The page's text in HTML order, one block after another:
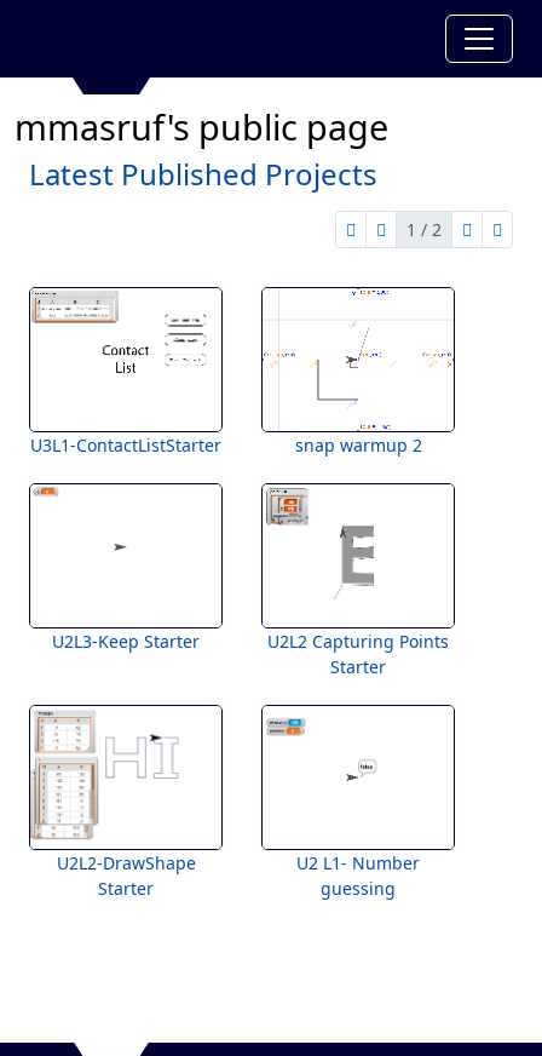
mmasruf's public page
Latest Published Projects
first page
previous page
1 / 2
nextlast
U3L1-ContactListStarter snap warmup 2
U2L3-Keep Starter
U2L2 Capturing Points
Starter
U2L2-DrawShape
Starter
U2 L1- Number
guessing